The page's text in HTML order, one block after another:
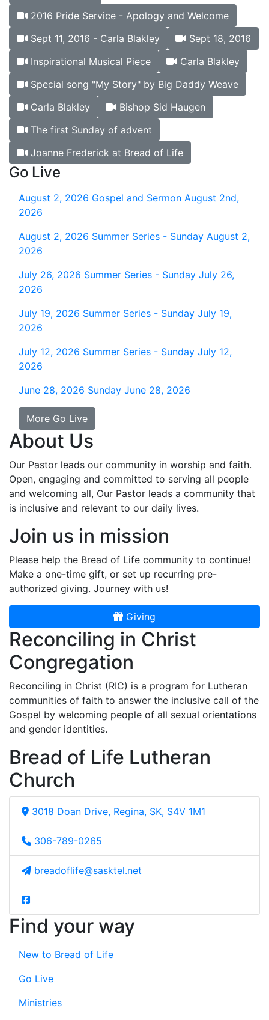
2016 Pride Service - Apology and Welcome
Sept 11, 2016 - Carla Blakley
Sept 18, 2016
Inspirational Musical Piece
Carla Blakley
Special song "My Story" by Big Daddy Weave
Carla Blakley
Bishop Sid Haugen
The first Sunday of advent
Joanne Frederick at Bread of Life
Go Live
August 2, 2026 Gospel and Sermon August 2nd,
2026
August 2, 2026 Summer Series - Sunday August 2,
2026
July 26, 2026 Summer Series - Sunday July 26,
2026
July 19, 2026 Summer Series - Sunday July 19,
2026
July 12, 2026 Summer Series - Sunday July 12,
2026
June 28, 2026 Sunday June 28, 2026
More Go Live
About Us
Our Pastor leads our community in worship and faith.
Open, engaging and committed to serving all people
and welcoming all, Our Pastor leads a community that
is inclusive and relevant to our daily lives.
Join us in mission
Please help the Bread of Life community to continue!
Make a one-time gift, or set up recurring pre-
authorized giving. Journey with us!
Giving
Reconciling in Christ
Congregation
Reconciling in Christ (RIC) is a program for Lutheran
communities of faith to answer the inclusive call of the
Gospel by welcoming people of all sexual orientations
and gender identities.
Bread of Life Lutheran
Church
3018 Doan Drive, Regina, SK, S4V 1M1
306-789-0265
breadoflife@sasktel.net
Find your way
New to Bread of Life
Go Live
Ministries